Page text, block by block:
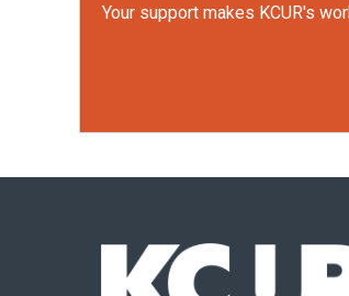
Your support makes KCUR's